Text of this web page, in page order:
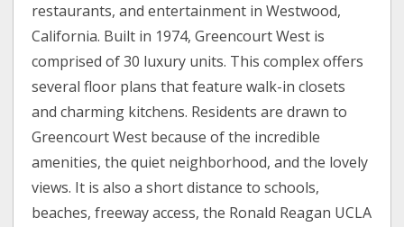
restaurants, and entertainment in Westwood,
California. Built in 1974, Greencourt West is
comprised of 30 luxury units. This complex offers
several floor plans that feature walk-in closets
and charming kitchens. Residents are drawn to
Greencourt West because of the incredible
amenities, the quiet neighborhood, and the lovely
views. It is also a short distance to schools,
beaches, freeway access, the Ronald Reagan UCLA